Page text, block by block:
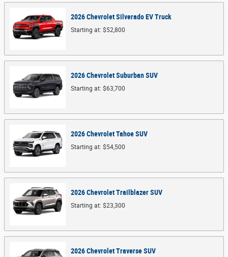
2026ChevroletSilverado EVTruck
Starting at: $52,800
2026ChevroletSuburbanSUV
Starting at: $63,700
2026ChevroletTahoeSUV
Starting at: $54,500
2026ChevroletTrailblazerSUV
Starting at: $23,300
2026ChevroletTraverseSUV